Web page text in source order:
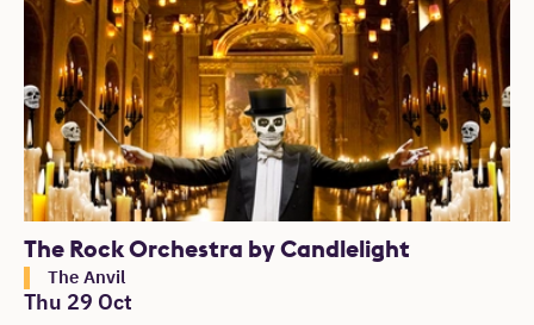
The Rock Orchestra by Candlelight
The Anvil
Thu 29 Oct